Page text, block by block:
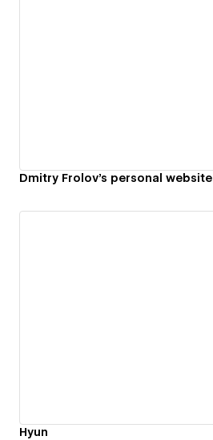
Dmitry Frolov's personal website
Hyun